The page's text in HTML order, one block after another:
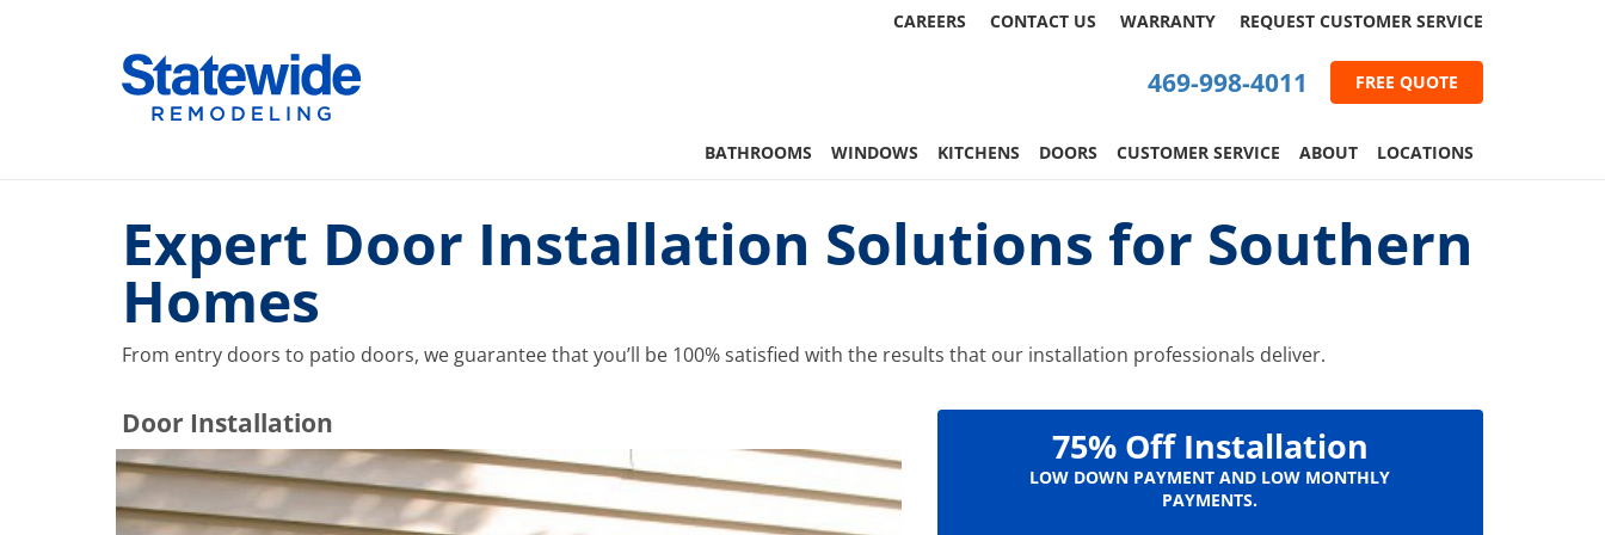
CAREERS CONTACT US WARRANTY REQUEST CUSTOMER SERVICE
Home Remodeling – Bathrooms, Windows, & More | Statewide
Your SUPER-powered WP Engine Site 469-998-4011 FREE QUOTE
BATHROOMS WINDOWS KITCHENS DOORS CUSTOMER SERVICE ABOUT LOCATIONS
Expert Door Installation Solutions for Southern
Homes
From entry doors to patio doors, we guarantee that you’ll be 100% satisfied with the results that our installation professionals deliver.
​​​​Door Installation
75% Off Installation
LOW DOWN PAYMENT AND LOW MONTHLY
PAYMENTS.